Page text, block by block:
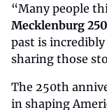
“Many people
Mecklenburg 250
past is
sharing those
The 250th
in shaping